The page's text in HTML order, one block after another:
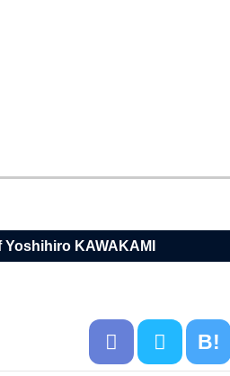
Yoshihiro KAWAKAMI
B!